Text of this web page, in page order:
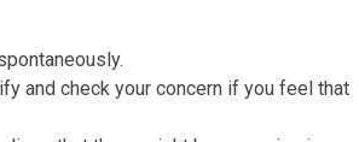
and check your concern if you feel that